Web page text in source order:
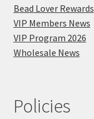
Bead Lover Rewards
VIP Members News
VIP Program 2026
Wholesale News
Policies